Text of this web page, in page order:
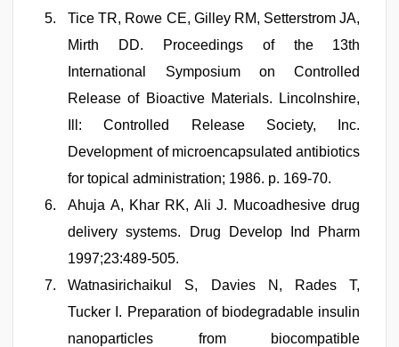
Tice TR, Rowe CE, Gilley RM, Setterstrom JA,
Mirth DD. Proceedings of the 13th
International Symposium on Controlled
Release of Bioactive Materials. Lincolnshire,
Ill: Controlled Release Society, Inc.
Development of microencapsulated antibiotics
for topical administration; 1986. p. 169-70.
Ahuja A, Khar RK, Ali J. Mucoadhesive drug
delivery systems. Drug Develop Ind Pharm
1997;23:489-505.
Watnasirichaikul S, Davies N, Rades T,
Tucker I. Preparation of biodegradable insulin
nanoparticles from biocompatible